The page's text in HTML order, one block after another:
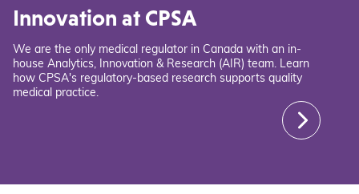
Innovation at CPSA
We are the only medical regulator in Canada with an in-
house Analytics, Innovation & Research (AIR) team. Learn
how CPSA's regulatory-based research supports quality
medical practice.